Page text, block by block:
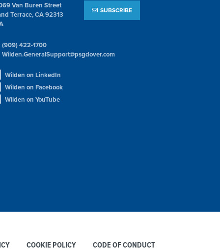
Van Buren Street
Terrace, CA 92313
(909) 422-1700
Wilden.GeneralSupport@psgdover.com
Wilden on LinkedIn
Wilden on Facebook
Wilden on YouTube
SUBSCRIBE
COOKIE POLICY CODE OF CONDUCT